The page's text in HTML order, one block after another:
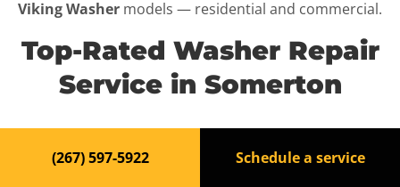
Viking Washer models — residential and commercial.
Top-Rated Washer Repair
Service in Somerton
your routine and your peace of mind. That’s why we
(267) 597-5922 Schedule a service